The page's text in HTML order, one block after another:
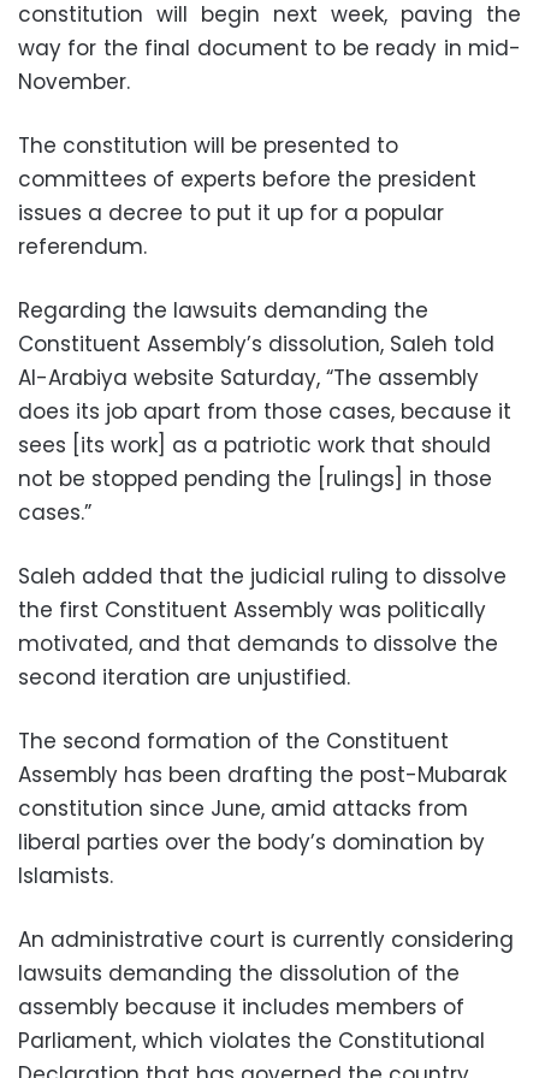
constitution will begin next week, paving the
way for the final document to be ready in mid-
November.
The constitution will be presented to
committees of experts before the president
issues a decree to put it up for a popular
referendum.
Regarding the lawsuits demanding the
Constituent Assembly’s dissolution, Saleh told
Al-Arabiya website Saturday, “The assembly
does its job apart from those cases, because it
sees [its work] as a patriotic work that should
not be stopped pending the [rulings] in those
cases.”
Saleh added that the judicial ruling to dissolve
the first Constituent Assembly was politically
motivated, and that demands to dissolve the
second iteration are unjustified.
The second formation of the Constituent
Assembly has been drafting the post-Mubarak
constitution since June, amid attacks from
liberal parties over the body’s domination by
Islamists.
An administrative court is currently considering
lawsuits demanding the dissolution of the
assembly because it includes members of
Parliament, which violates the Constitutional